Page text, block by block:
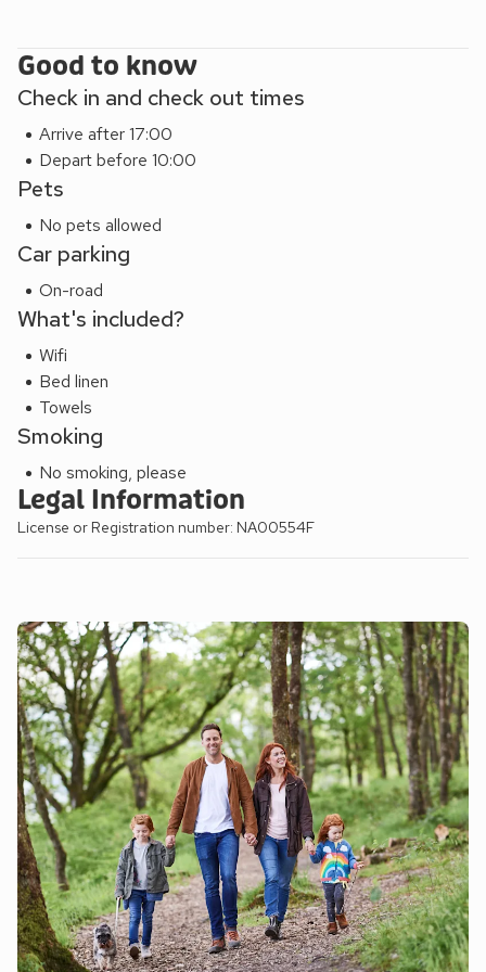
supermarket, newsagents, pharmacy, golf club, children’s
play park, beach, tennis courts and picturesque pier.
Good to know
Check in and check out times
Arrive after 17:00
Depart before 10:00
Pets
No pets allowed
Car parking
On-road
What's included?
Wifi
Bed linen
Towels
Smoking
No smoking, please
Legal Information
License or Registration number: NA00554F